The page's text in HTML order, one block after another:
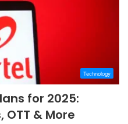
Technology
for 2025:
& More